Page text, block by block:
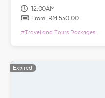
12:00AM
From: RM 550.00
#Travel and Tours Packages
Expired